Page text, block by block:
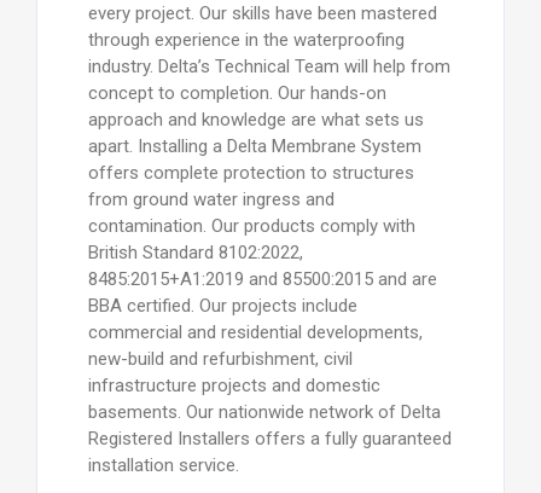
every project. Our skills have been mastered
through experience in the waterproofing
industry. Delta’s Technical Team will help from
concept to completion. Our hands-on
approach and knowledge are what sets us
apart. Installing a Delta Membrane System
offers complete protection to structures
from ground water ingress and
contamination. Our products comply with
British Standard 8102:2022,
8485:2015+A1:2019 and 85500:2015 and are
BBA certified. Our projects include
commercial and residential developments,
new-build and refurbishment, civil
infrastructure projects and domestic
basements. Our nationwide network of Delta
Registered Installers offers a fully guaranteed
installation service.